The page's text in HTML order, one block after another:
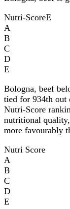
Nutri-ScoreE
A
B
C
D
E
Bologna, beef
tied for 934th out
Nutri-Score
nutritional
more favourably
Nutri Score
A
B
C
D
E